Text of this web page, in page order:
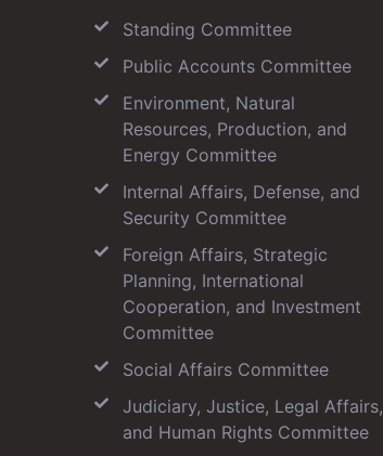
Standing Committee
Public Accounts Committee
Environment, Natural
Resources, Production, and
Energy Committee
Internal Affairs, Defense, and
Security Committee
Foreign Affairs, Strategic
Planning, International
Cooperation, and Investment
Committee
Social Affairs Committee
Judiciary, Justice, Legal Affairs,
and Human Rights Committee